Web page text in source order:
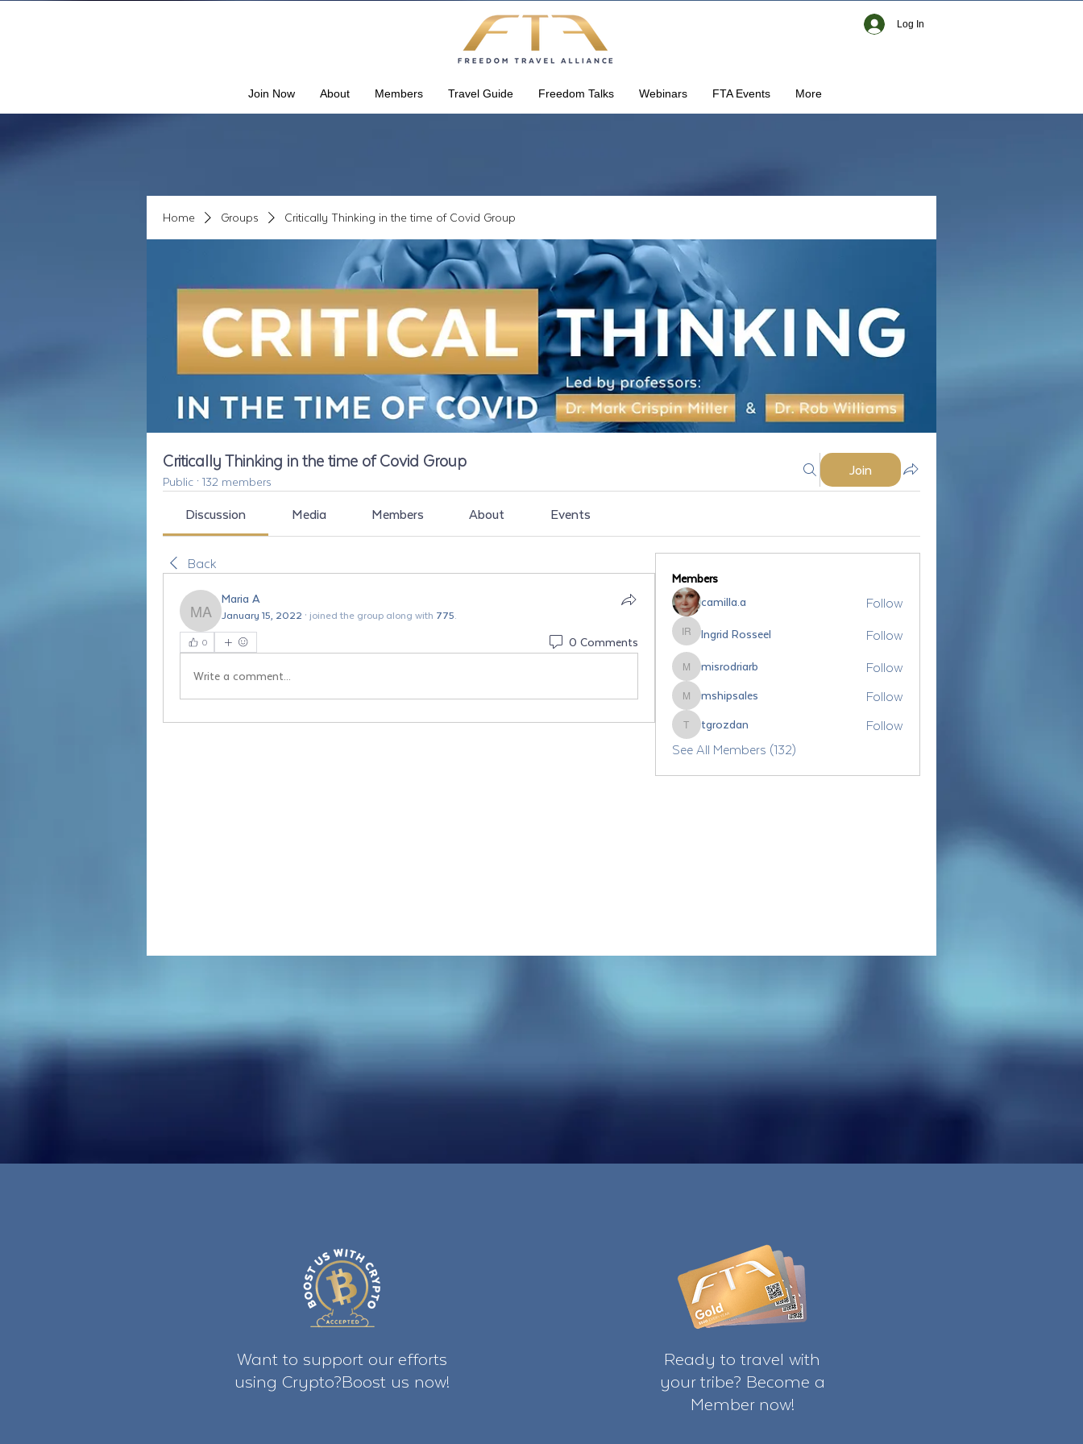
Log In
Join Now About Members Travel Guide Freedom Talks Webinars FTA Events More
Home Groups Critically Thinking in the time of Covid Group
Critically Thinking in the time of Covid Group
Public · 132 members
Join
Discussion Media Members About Events
Back
Maria A
Maria A
January 15, 2022 · joined the group along with 775.
0
0 Comments
Write a comment...
Members
camilla.a
Follow
Ingrid Rosseel
Ingrid Rosseel Follow
misrodriarb
misrodriarb Follow
mshipsales
mshipsales Follow
tgrozdan
tgrozdan
Follow
See All Members (132)
Want to support our efforts
using Crypto?Boost us now!
Ready to travel with
your tribe? Become a
Member now!